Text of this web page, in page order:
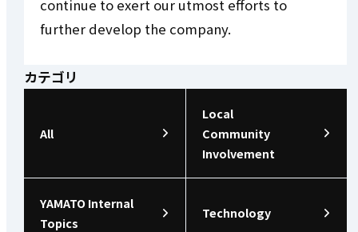
カテゴリ
All
Local
Community
Involvement
YAMATO Internal
Topics
Technology
continue to exert our utmost efforts to
further develop the company.